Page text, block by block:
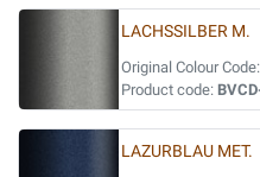
LACHSSILBER M.
Original Colour Code:
Product code:
LAZURBLAU MET.